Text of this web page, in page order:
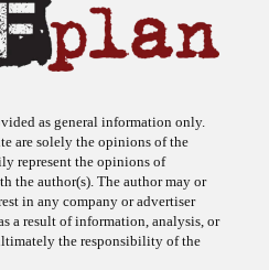
as general information only.
are solely the opinions of the
represent the opinions of
the author(s). The author may or
in any company or advertiser
a result of information, analysis, or
the responsibility of the